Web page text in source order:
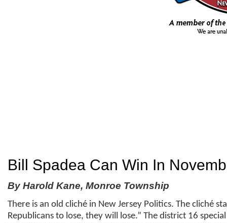
Bill Spadea Can Win In
By Harold Kane, Monroe Township
There is an old cliché in New Jersey Politics. The cliché
Republicans to lose, they will lose.” The district 16